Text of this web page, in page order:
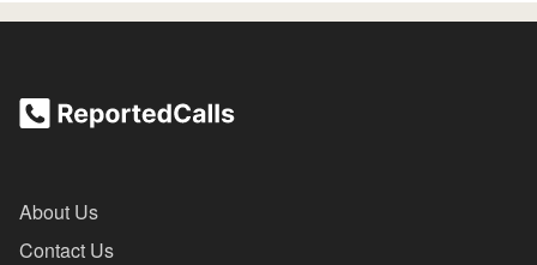
About Us
Contact Us